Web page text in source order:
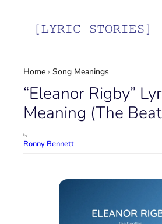
Home ›Song Meanings
“Eleanor Rigby”
Meaning (The
by
Ronny Bennett